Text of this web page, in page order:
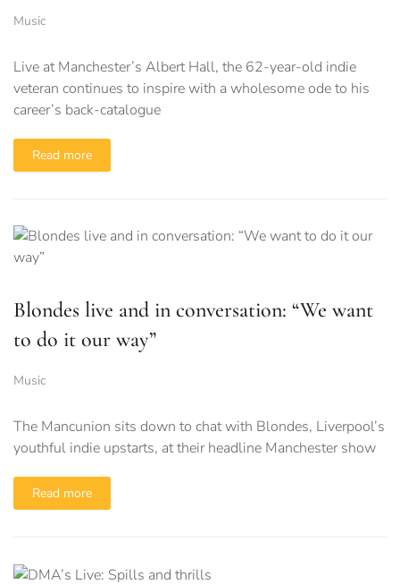
Music
Live at Manchester’s Albert Hall, the 62-year-old indie
veteran continues to inspire with a wholesome ode to his
career’s back-catalogue
Read more
Blondes live and in conversation: “We want
to do it our way”
Music
The Mancunion sits down to chat with Blondes, Liverpool’s
youthful indie upstarts, at their headline Manchester show
Read more